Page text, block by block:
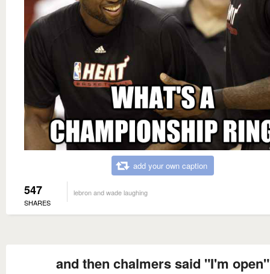
add your own caption
547
SHARES
lebron and wade laughing
and then chalmers said "I'm open"